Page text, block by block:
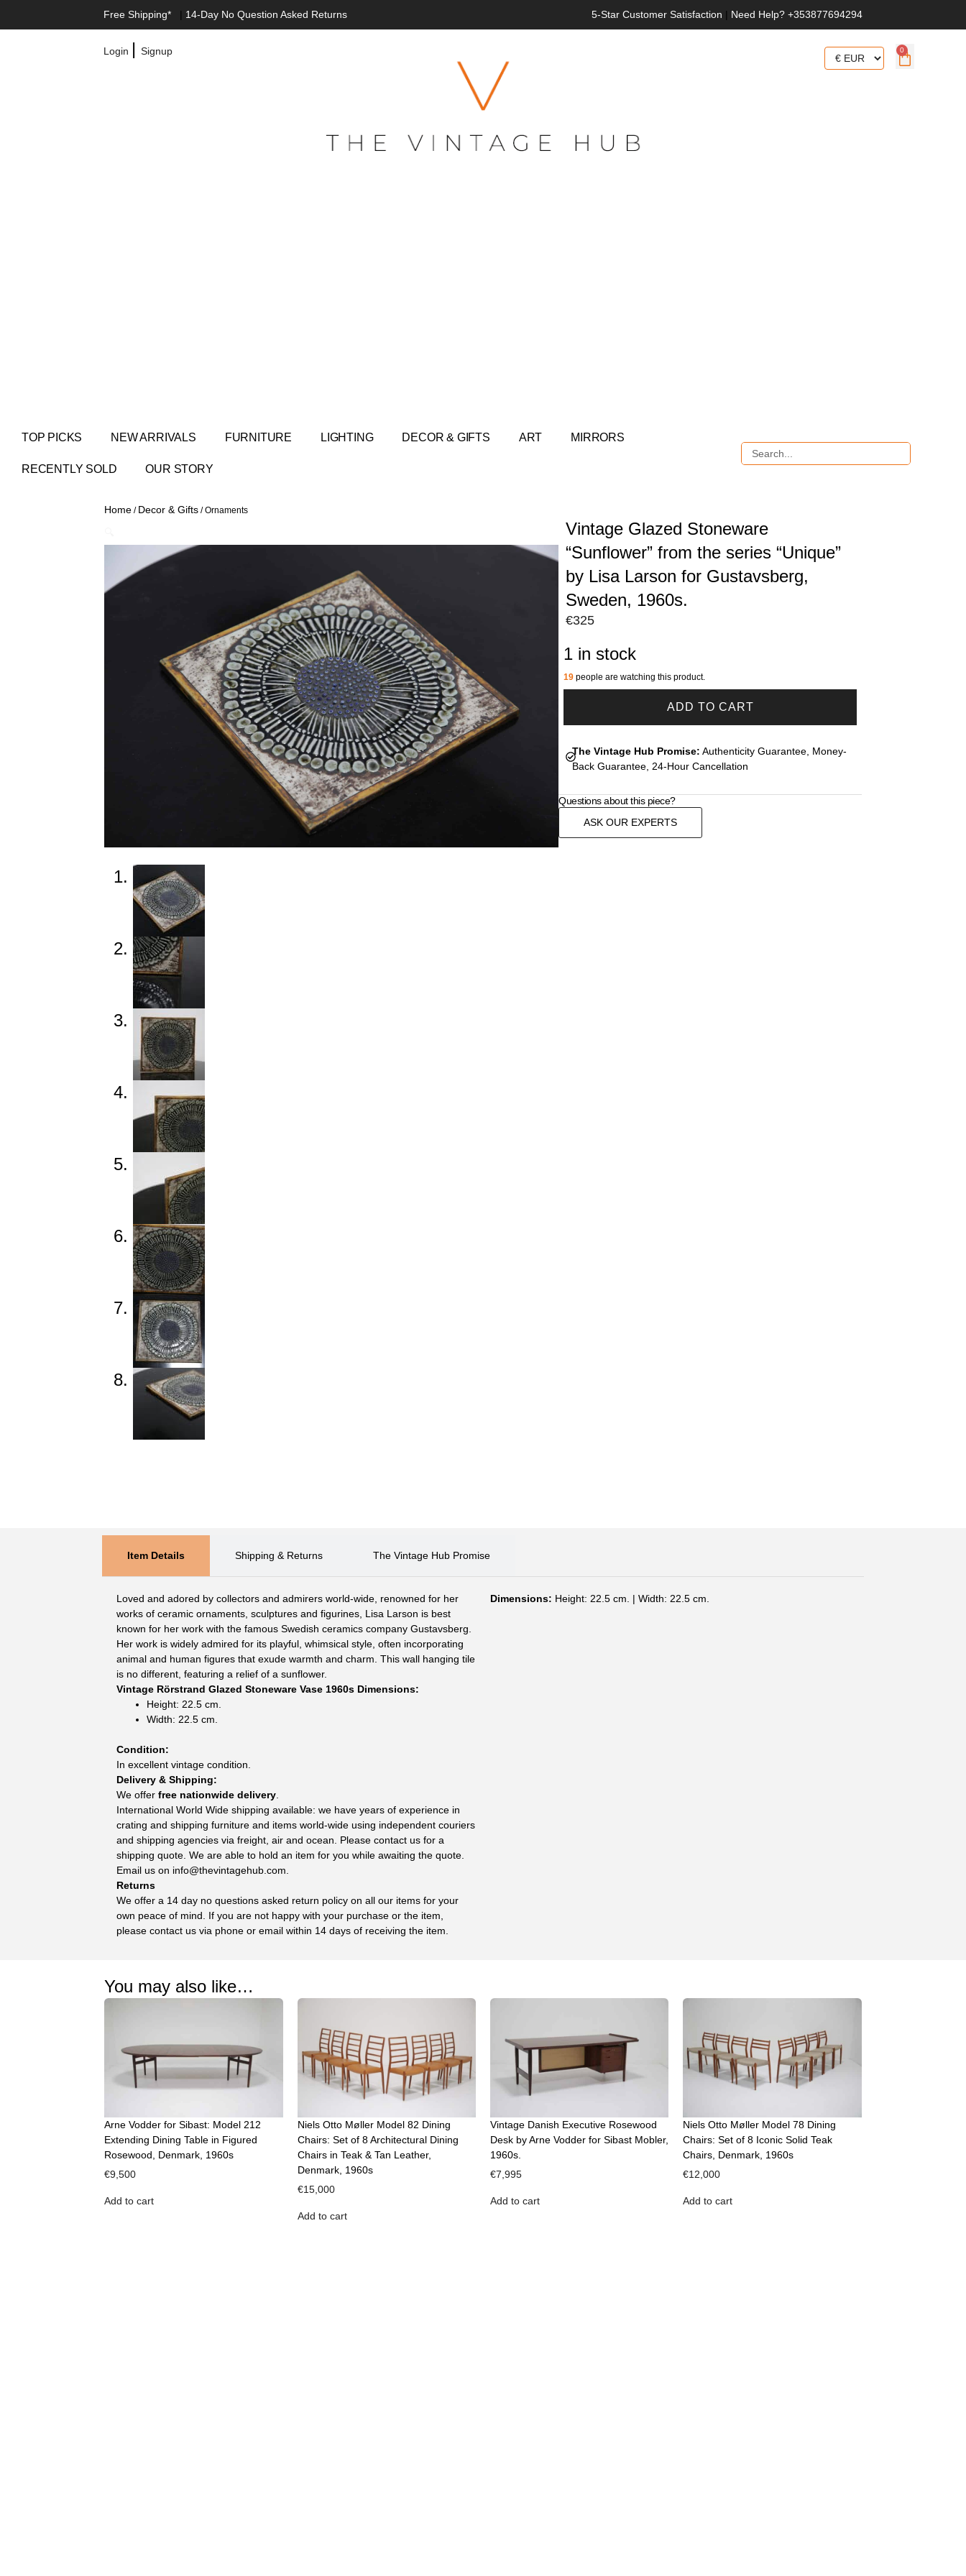
Free Shipping* | 14-Day No Question Asked Returns 5-Star Customer Satisfaction | Need Help? +353877694294
Login |Signup 0
TOP PICKS NEW ARRIVALS FURNITURE LIGHTING DECOR & GIFTS ART MIRRORS
RECENTLY SOLD OUR STORY
Home / Decor & Gifts / Ornaments
Vintage Glazed Stoneware
“Sunflower” from the series “Unique”
by Lisa Larson for Gustavsberg,
Sweden, 1960s.
€325
1 in stock
19 people are watching this product.
ADD TO CART
The Vintage Hub Promise: Authenticity Guarantee, Money-
Back Guarantee, 24-Hour Cancellation
Questions about this piece?
ASK OUR EXPERTS
Item Details Shipping & Returns The Vintage Hub Promise
Loved and adored by collectors and admirers world-wide, renowned for her
works of ceramic ornaments, sculptures and figurines, Lisa Larson is best
known for her work with the famous Swedish ceramics company Gustavsberg.
Her work is widely admired for its playful, whimsical style, often incorporating
animal and human figures that exude warmth and charm. This wall hanging tile
is no different, featuring a relief of a sunflower.
Vintage Rörstrand Glazed Stoneware Vase 1960s Dimensions:
Height: 22.5 cm.
Width: 22.5 cm.
Condition:
In excellent vintage condition.
Delivery & Shipping:
We offerfree nationwide delivery
International World Wide shipping available: we have years of experience in
crating and shipping furniture and items world-wide using independent couriers
and shipping agencies via freight, air and ocean. Please contact us for a
shipping quote. We are able to hold an item for you while awaiting the quote.
Email us on info@thevintagehub.com
Returns
We offer a 14 day no questions asked return policy on all our items for your
own peace of mind. If you are not happy with your purchase or the item,
please contact us via phone or email within 14 days of receiving the item.
Dimensions: Height: 22.5 cm. | Width: 22.5 cm.
You may also like…
Arne Vodder for Sibast: Model 212
Extending Dining Table in Figured
Rosewood, Denmark, 1960s
€9,500
Add to cart
Niels Otto Møller Model 82 Dining
Chairs: Set of 8 Architectural Dining
Chairs in Teak & Tan Leather,
Denmark, 1960s
€15,000
Add to cart
Vintage Danish Executive Rosewood
Desk by Arne Vodder for Sibast Mobler,
1960s.
€7,995
Add to cart
Niels Otto Møller Model 78 Dining
Chairs: Set of 8 Iconic Solid Teak
Chairs, Denmark, 1960s
€12,000
Add to cart